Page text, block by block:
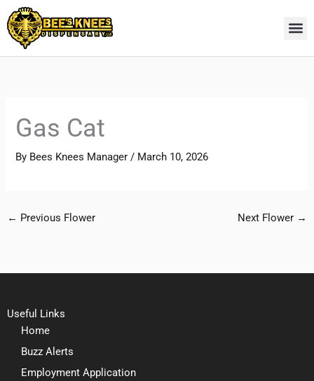
Skip
to
content
Gas Cat
By Bees Knees Manager/ March 10, 2026
← Previous Flower Next Flower →
Useful Links
Home
Buzz Alerts
Employment Application